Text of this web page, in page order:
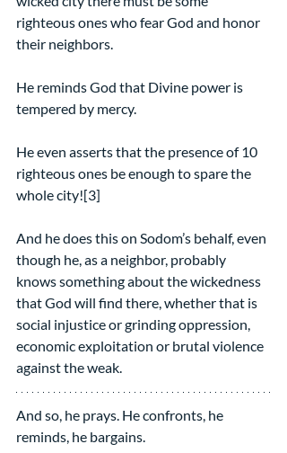
righteous ones who fear God and honor
their neighbors.
He reminds God that Divine power is
tempered by mercy.
He even asserts that the presence of 10
righteous ones be enough to spare the
whole city![3]
And he does this on Sodom’s behalf, even
though he, as a neighbor, probably
knows something about the wickedness
that God will find there, whether that is
social injustice or grinding oppression,
economic exploitation or brutal violence
against the weak.
And so, he prays. He confronts, he
reminds, he bargains.